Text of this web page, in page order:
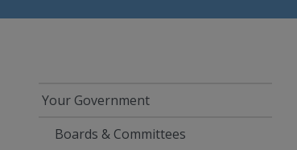
Your Government
Boards & Committees